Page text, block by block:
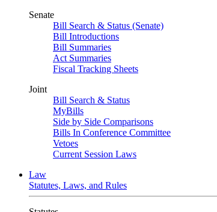
Senate
Bill Search & Status (Senate)
Bill Introductions
Bill Summaries
Act Summaries
Fiscal Tracking Sheets
Joint
Bill Search & Status
MyBills
Side by Side Comparisons
Bills In Conference Committee
Vetoes
Current Session Laws
Law
Statutes, Laws, and Rules